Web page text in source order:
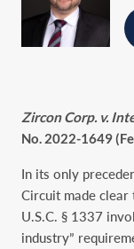
Zircon Corp. v.
No. 2022-1649
In its only
Circuit made clear
U.S.C. § 1337
industry”